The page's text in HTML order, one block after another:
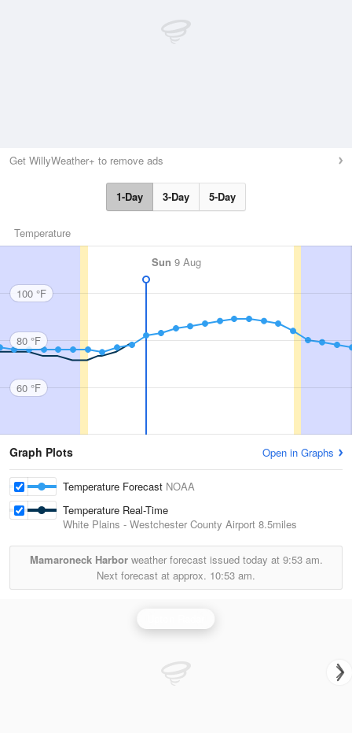
Get WillyWeather+ to remove ads
1-Day 3-Day 5-Day
Temperature
Sun 9 Aug
100 °F
80 °F
60 °F
Graph Plots Open in Graphs
Temperature Forecast NOAA
Temperature Real-Time
White Plains - Westchester County Airport 8.5miles
Mamaroneck Harborweather forecast issued today at 9:53 am.
Next forecast at approx. 10:53 am.